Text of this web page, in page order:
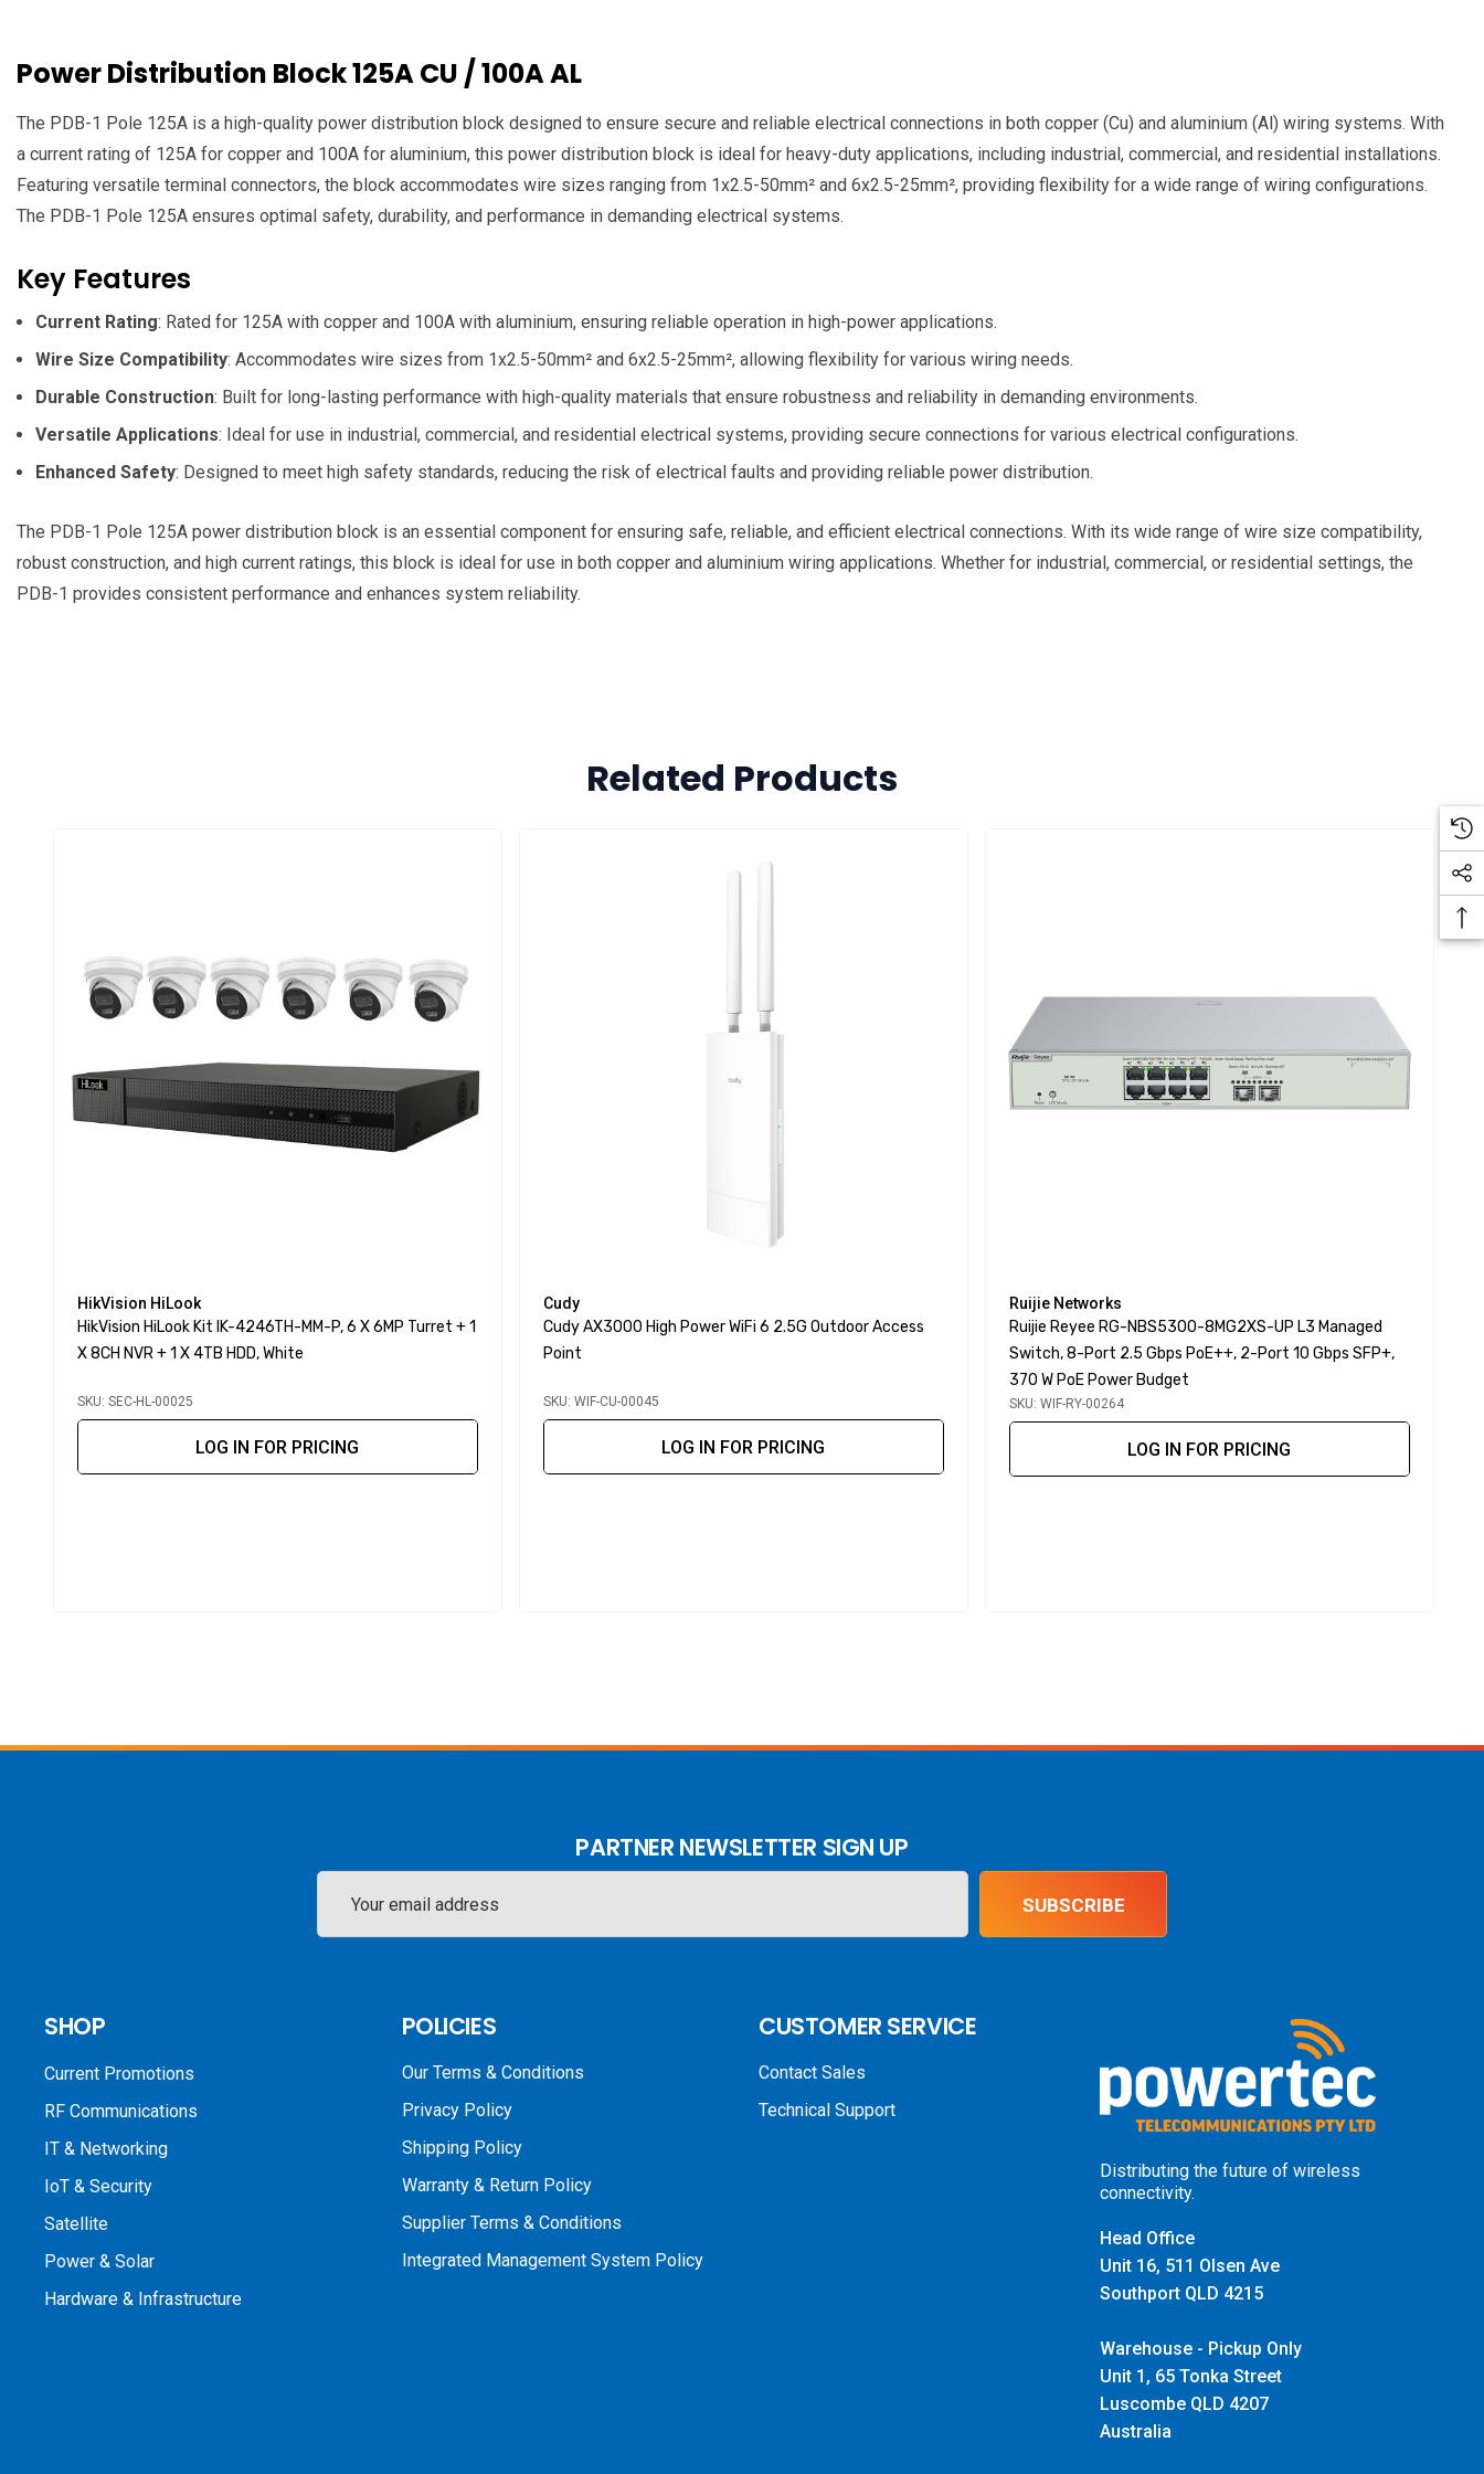
Power Distribution Block 125A CU / 100A AL
The PDB-1 Pole 125A is a high-quality power distribution block designed to ensure secure and reliable electrical connections in both copper (Cu) and aluminium (Al) wiring systems. With
a current rating of 125A for copper and 100A for aluminium, this power distribution block is ideal for heavy-duty applications, including industrial, commercial, and residential installations.
Featuring versatile terminal connectors, the block accommodates wire sizes ranging from 1x2.5-50mm² and 6x2.5-25mm², providing flexibility for a wide range of wiring configurations.
The PDB-1 Pole 125A ensures optimal safety, durability, and performance in demanding electrical systems.
Key Features
Current Rating: Rated for 125A with copper and 100A with aluminium, ensuring reliable operation in high-power applications.
Wire Size Compatibility: Accommodates wire sizes from 1x2.5-50mm² and 6x2.5-25mm², allowing flexibility for various wiring needs.
Durable Construction: Built for long-lasting performance with high-quality materials that ensure robustness and reliability in demanding environments.
Versatile Applications: Ideal for use in industrial, commercial, and residential electrical systems, providing secure connections for various electrical configurations.
Enhanced Safety: Designed to meet high safety standards, reducing the risk of electrical faults and providing reliable power distribution.
The PDB-1 Pole 125A power distribution block is an essential component for ensuring safe, reliable, and efficient electrical connections. With its wide range of wire size compatibility,
robust construction, and high current ratings, this block is ideal for use in both copper and aluminium wiring applications. Whether for industrial, commercial, or residential settings, the
PDB-1 provides consistent performance and enhances system reliability.
Related Products
HikVision HiLook
HikVision HiLook Kit IK-4246TH-MM-P, 6 X 6MP Turret + 1
X 8CH NVR + 1 X 4TB HDD, White
SKU: SEC-HL-00025
LOG IN FOR PRICING
Cudy
Cudy AX3000 High Power WiFi 6 2.5G Outdoor Access
Point
SKU: WIF-CU-00045
LOG IN FOR PRICING
Ruijie Networks
Ruijie Reyee RG-NBS5300-8MG2XS-UP L3 Managed
Switch, 8-Port 2.5 Gbps PoE++, 2-Port 10 Gbps SFP+,
370 W PoE Power Budget
SKU: WIF-RY-00264
LOG IN FOR PRICING
PARTNER NEWSLETTER SIGN UP
Address
SUBSCRIBE
SHOP
Current Promotions
RF Communications
IT & Networking
IoT & Security
Satellite
Power & Solar
Hardware & Infrastructure
POLICIES
Our Terms & Conditions
Privacy Policy
Shipping Policy
Warranty & Return Policy
Supplier Terms & Conditions
Integrated Management System Policy
CUSTOMER SERVICE
Contact Sales
Technical Support
Distributing the future of wireless
connectivity.
Head Office
Unit 16, 511 Olsen Ave
Southport QLD 4215
Warehouse - Pickup Only
Unit 1, 65 Tonka Street
Luscombe QLD 4207
Australia